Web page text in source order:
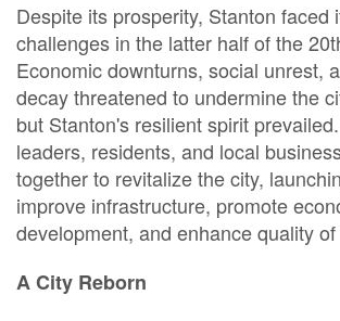
Despite its prosperity, Stanton faced
challenges in the latter half of the
Economic downturns, social unrest,
decay threatened to undermine the
but Stanton's resilient spirit
leaders, residents, and local
together to revitalize the city,
improve infrastructure, promote
development, and enhance quality
A City Reborn